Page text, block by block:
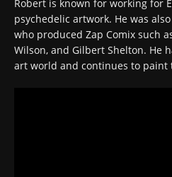
Robert is known for working for
psychedelic artwork. He was
who produced Zap Comix such
Wilson, and Gilbert Shelton. He
art world and continues to paint